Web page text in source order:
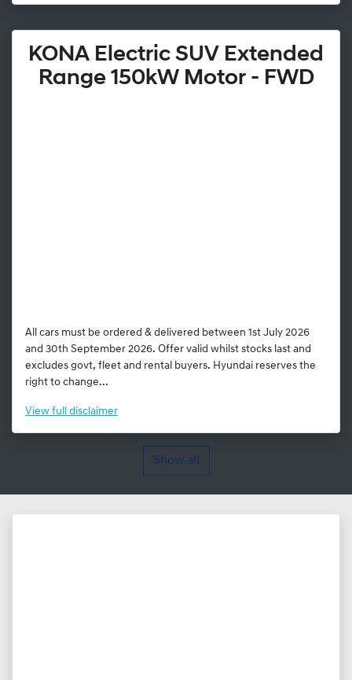
KONA Electric SUV Extended
Range 150kW Motor - FWD
All cars must be ordered & delivered between 1st July 2026
and 30th September 2026. Offer valid whilst stocks last and
excludes govt, fleet and rental buyers. Hyundai reserves the
right to change...
View full disclaimer
Show all